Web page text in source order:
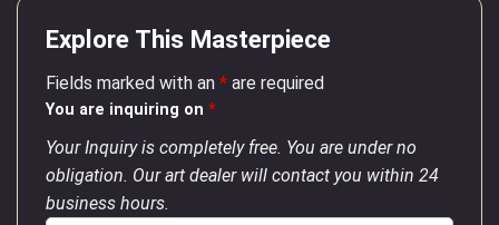
Explore This Masterpiece
Fields marked with an * are required
You are inquiring on *
Your Inquiry is completely free. You are under no
obligation. Our art dealer will contact you within 24
business hours.